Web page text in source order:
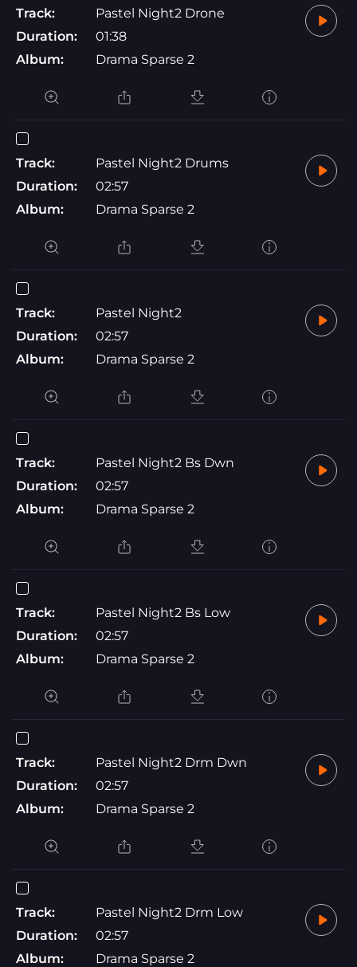
Track:
Pastel Night2 Drone
Duration:
01:38
Album:
Drama Sparse 2
Track:
Pastel Night2 Drums
Duration:
02:57
Album:
Drama Sparse 2
Track:
Pastel Night2
Duration:
02:57
Album:
Drama Sparse 2
Track:
Pastel Night2 Bs Dwn
Duration:
02:57
Album:
Drama Sparse 2
Track:
Pastel Night2 Bs Low
Duration:
02:57
Album:
Drama Sparse 2
Track:
Pastel Night2 Drm Dwn
Duration:
02:57
Album:
Drama Sparse 2
Track:
Pastel Night2 Drm Low
Duration:
02:57
Album:
Drama Sparse 2